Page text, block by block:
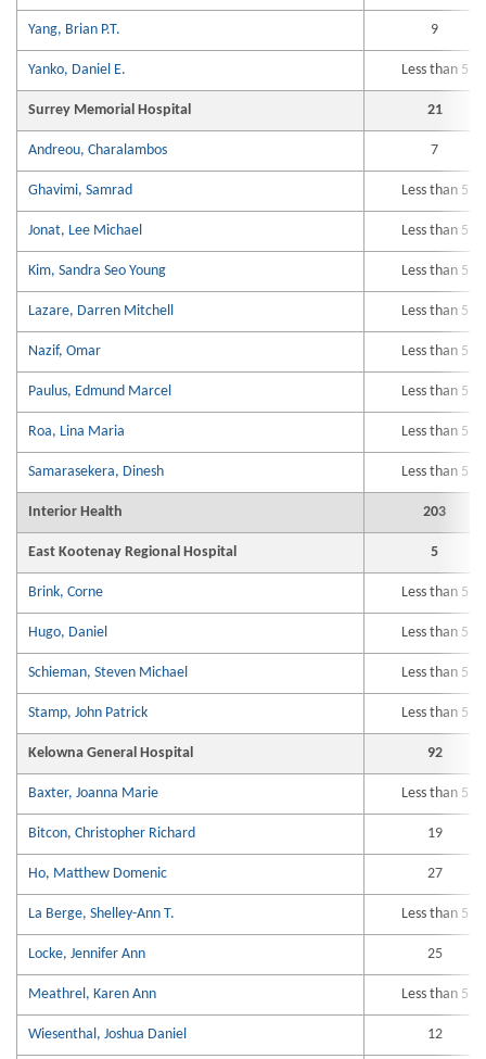
Yang, Brian P.T. 9
Yanko, Daniel E. Less than 5
Surrey Memorial Hospital 21
Andreou, Charalambos 7
Ghavimi, Samrad Less than 5
Jonat, Lee Michael Less than 5
Kim, Sandra Seo Young Less than 5
Lazare, Darren Mitchell Less than 5
Nazif, Omar Less than 5
Paulus, Edmund Marcel Less than 5
Roa, Lina Maria Less than 5
Samarasekera, Dinesh Less than 5
Interior Health 203
East Kootenay Regional Hospital 5
Brink, Corne Less than 5
Hugo, Daniel Less than 5
Schieman, Steven Michael Less than 5
Stamp, John Patrick Less than 5
Kelowna General Hospital 92
Baxter, Joanna Marie Less than 5
Bitcon, Christopher Richard 19
Ho, Matthew Domenic 27
La Berge, Shelley-Ann T. Less than 5
Locke, Jennifer Ann 25
Meathrel, Karen Ann Less than 5
Wiesenthal, Joshua Daniel 12